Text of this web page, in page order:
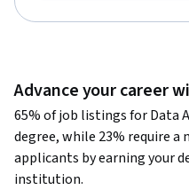
Advance your career
65% of job listings for Data
degree, while 23% require
applicants by earning your
institution.